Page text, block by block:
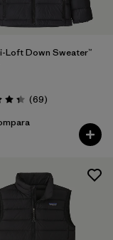
Loft Down Sweater™
4.3 / 5
(69Comentarios
)